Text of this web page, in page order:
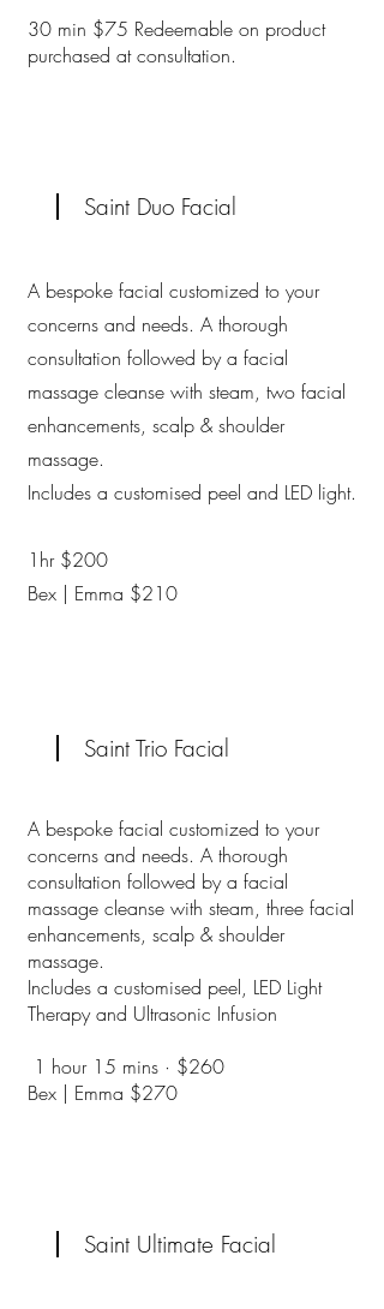
30 min $75 Redeemable on product
purchased at consultation.
Saint Duo Facial
A bespoke facial customized to your
concerns and needs. A thorough
consultation followed by a facial
massage cleanse with steam, two facial
enhancements, scalp & shoulder
massage.
Includes a customised peel and LED light.
1hr $200
Bex | Emma $210
Saint Trio Facial
A bespoke facial customized to your
concerns and needs. A thorough
consultation followed by a facial
massage cleanse with steam, three facial
enhancements, scalp & shoulder
massage.
Includes a customised peel, LED Light
Therapy and Ultrasonic Infusion
1 hour 15 mins · $260
Bex | Emma $270
Saint Ultimate Facial